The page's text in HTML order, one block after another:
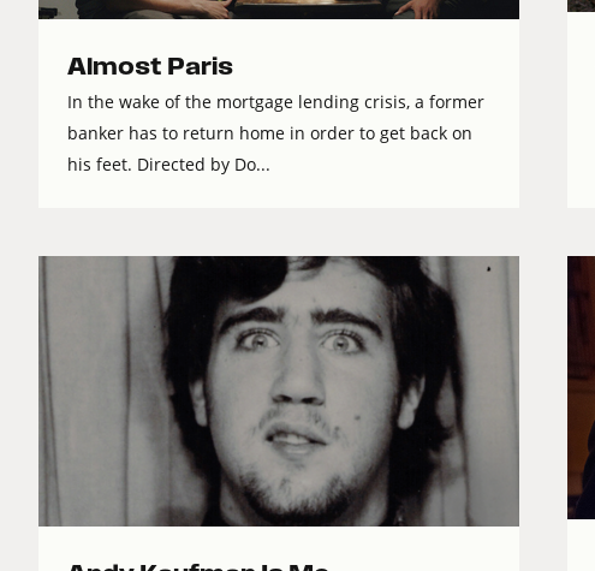
Almost Paris
In the wake of the mortgage lending crisis, a former
banker has to return home in order to get back on
his feet. Directed by Do...